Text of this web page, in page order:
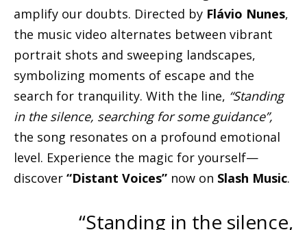
amplify our doubts. Directed by Flávio Nunes,
the music video alternates between vibrant
portrait shots and sweeping landscapes,
symbolizing moments of escape and the
search for tranquility. With the line, “Standing
in the silence, searching for some guidance”,
the song resonates on a profound emotional
level. Experience the magic for yourself—
discover “Distant Voices” now on Slash Music.
“Standing in the silence,